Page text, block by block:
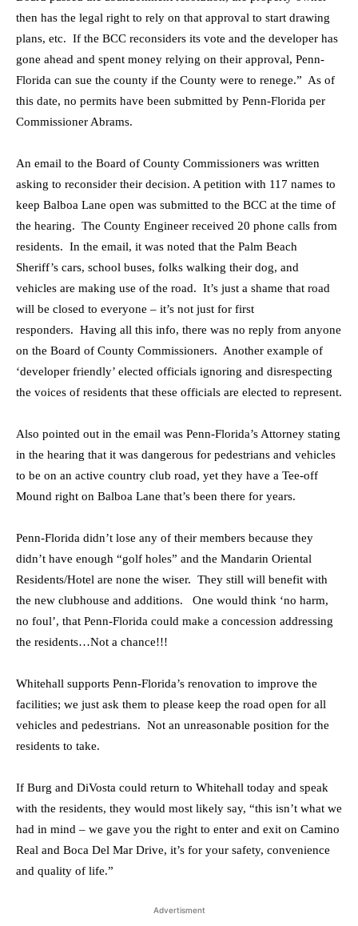
then has the legal right to rely on that approval to start drawing
plans, etc. If the BCC reconsiders its vote and the developer has
gone ahead and spent money relying on their approval, Penn-
Florida can sue the county if the County were to renege.” As of
this date, no permits have been submitted by Penn-Florida per
Commissioner Abrams.
An email to the Board of County Commissioners was written
asking to reconsider their decision. A petition with 117 names to
keep Balboa Lane open was submitted to the BCC at the time of
the hearing. The County Engineer received 20 phone calls from
residents. In the email, it was noted that the Palm Beach
Sheriff’s cars, school buses, folks walking their dog, and
vehicles are making use of the road. It’s just a shame that road
will be closed to everyone – it’s not just for first
responders. Having all this info, there was no reply from anyone
on the Board of County Commissioners. Another example of
‘developer friendly’ elected officials ignoring and disrespecting
the voices of residents that these officials are elected to represent.
Also pointed out in the email was Penn-Florida’s Attorney stating
in the hearing that it was dangerous for pedestrians and vehicles
to be on an active country club road, yet they have a Tee-off
Mound right on Balboa Lane that’s been there for years.
Penn-Florida didn’t lose any of their members because they
didn’t have enough “golf holes” and the Mandarin Oriental
Residents/Hotel are none the wiser. They still will benefit with
the new clubhouse and additions. One would think ‘no harm,
no foul’, that Penn-Florida could make a concession addressing
the residents…Not a chance!!!
Whitehall supports Penn-Florida’s renovation to improve the
facilities; we just ask them to please keep the road open for all
vehicles and pedestrians. Not an unreasonable position for the
residents to take.
If Burg and DiVosta could return to Whitehall today and speak
with the residents, they would most likely say, “this isn’t what we
had in mind – we gave you the right to enter and exit on Camino
Real and Boca Del Mar Drive, it’s for your safety, convenience
and quality of life.”
Advertisment